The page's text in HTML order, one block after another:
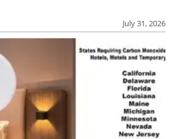
July 31, 2026